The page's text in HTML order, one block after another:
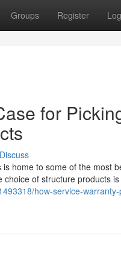
Groups Register
for
Discuss
home to some of the most
of structure products
how-service-